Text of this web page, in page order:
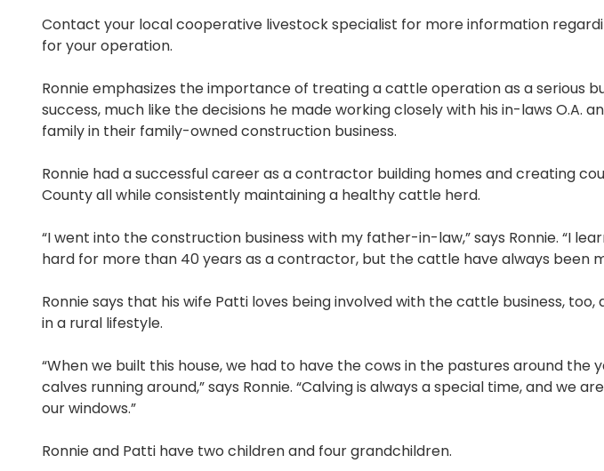
Contact your local cooperative livestock specialist for more information
for your operation.
Ronnie emphasizes the importance of treating a cattle operation as a serious
success, much like the decisions he made working closely with his in-laws O.A.
family in their family-owned construction business.
Ronnie had a successful career as a contractor building homes and creating
County all while consistently maintaining a healthy cattle herd.
“I went into the construction business with my father-in-law,” says Ronnie. “I
hard for more than 40 years as a contractor, but the cattle have always been
Ronnie says that his wife Patti loves being involved with the cattle business, too,
in a rural lifestyle.
“When we built this house, we had to have the cows in the pastures around the
calves running around,” says Ronnie. “Calving is always a special time, and we
our windows.”
Ronnie and Patti have two children and four grandchildren.